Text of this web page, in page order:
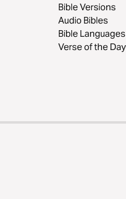
Bible Versions
Audio Bibles
Bible Languages
Verse of the Day